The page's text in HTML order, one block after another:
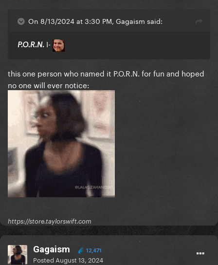
On 8/13/2024 at 3:30 PM, Gagaism said:
P.O.R.N. I-
this one person who named it P.O.R.N. for fun and hoped
no one will ever notice:
https://store.taylorswift.com
Gagaism 12,471
Posted August 13, 2024